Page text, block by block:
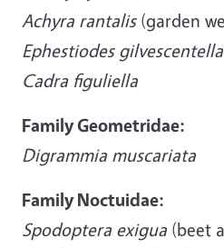
Achyra rantalis (garden
Ephestiodes gilvescentella
Cadra figuliella
Family Geometridae:
Digrammia muscariata
Family Noctuidae:
Spodoptera exigua (beet